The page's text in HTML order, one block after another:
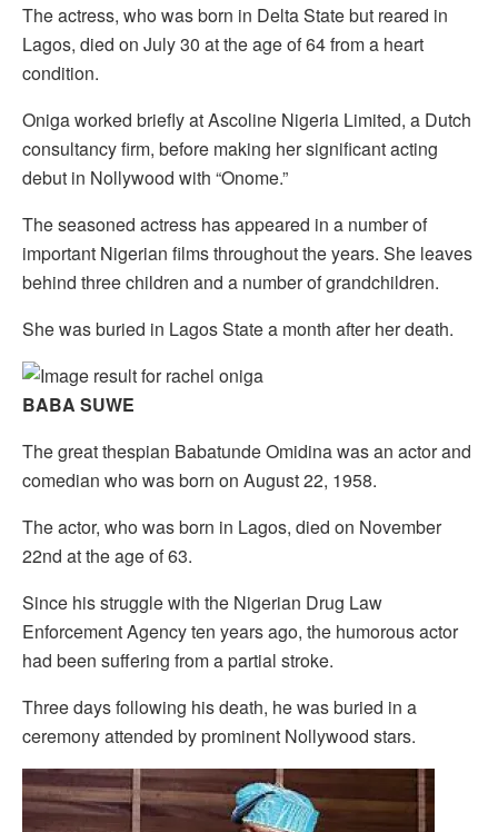
The actress, who was born in Delta State but reared in
Lagos, died on July 30 at the age of 64 from a heart
condition.
Oniga worked briefly at Ascoline Nigeria Limited, a Dutch
consultancy firm, before making her significant acting
debut in Nollywood with “Onome.”
The seasoned actress has appeared in a number of
important Nigerian films throughout the years. She leaves
behind three children and a number of grandchildren.
She was buried in Lagos State a month after her death.
BABA SUWE
The great thespian Babatunde Omidina was an actor and
comedian who was born on August 22, 1958.
The actor, who was born in Lagos, died on November
22nd at the age of 63.
Since his struggle with the Nigerian Drug Law
Enforcement Agency ten years ago, the humorous actor
had been suffering from a partial stroke.
Three days following his death, he was buried in a
ceremony attended by prominent Nollywood stars.